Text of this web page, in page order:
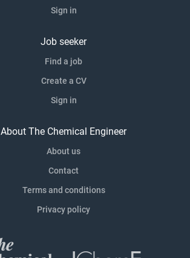
Sign in
Job seeker
Find a job
Create a CV
Sign in
About The Chemical Engineer
About us
Contact
Terms and conditions
Privacy policy